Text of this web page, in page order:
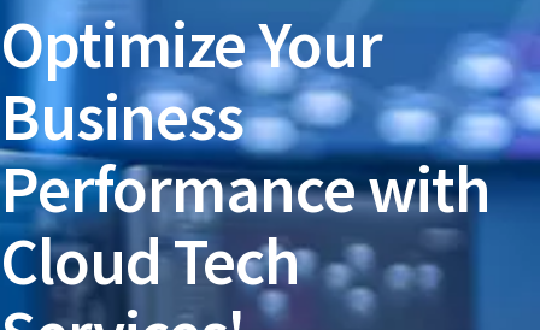
Optimize Your
Business
Performance with
Cloud Tech